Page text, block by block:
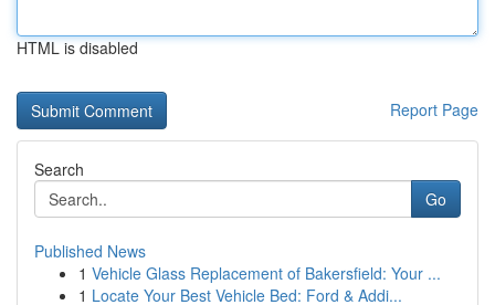
HTML is disabled
Report Page
Search
Go
Published News
1 Vehicle Glass Replacement of Bakersfield: Your ...
1 Locate Your Best Vehicle Bed: Ford & Addi...